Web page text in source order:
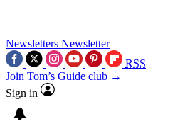
Newsletters Newsletter
RSS
Join Tom’s Guide club →
Sign in